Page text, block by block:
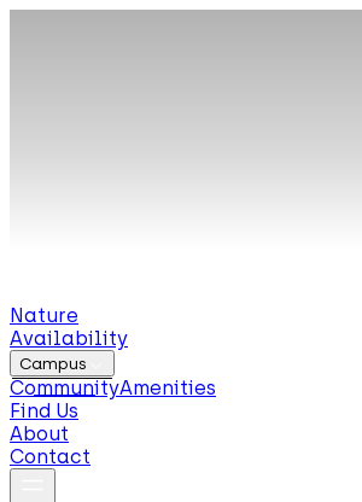
Nature
Availability
Campus
CommunityAmenities
Find Us
About
Contact